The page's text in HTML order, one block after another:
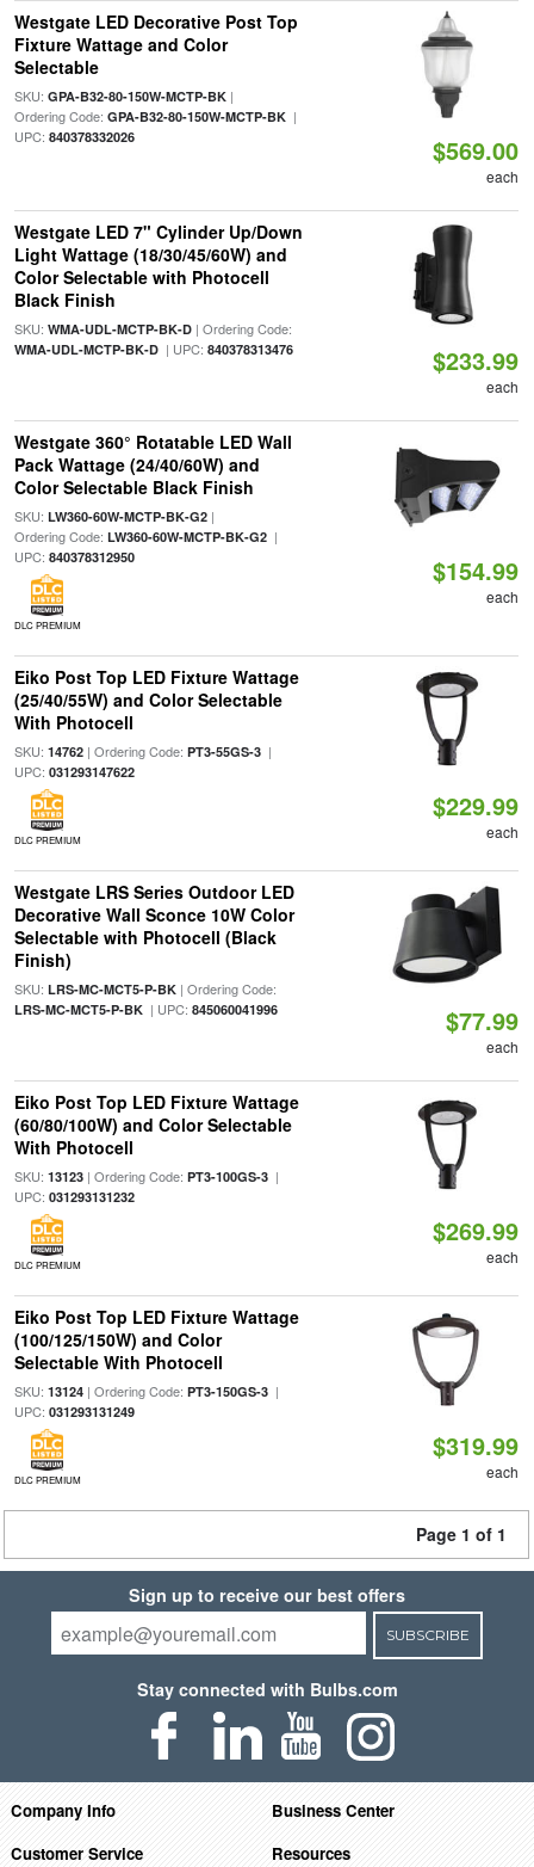
Westgate LED Decorative Post Top
Fixture Wattage and Color
Selectable
SKU: GPA-B32-80-150W-MCTP-BK|
Ordering Code: GPA-B32-80-150W-MCTP-BK|
UPC: 840378332026 $569.00
each
Westgate LED 7" Cylinder Up/Down
Light Wattage (18/30/45/60W) and
Color Selectable with Photocell
Black Finish
SKU: WMA-UDL-MCTP-BK-D| Ordering Code:
WMA-UDL-MCTP-BK-D| UPC: 840378313476 $233.99
each
Westgate 360° Rotatable LED Wall
Pack Wattage (24/40/60W) and
Color Selectable Black Finish
SKU: LW360-60W-MCTP-BK-G2|
Ordering Code: LW360-60W-MCTP-BK-G2|
UPC: 840378312950
DLC PREMIUM
$154.99
each
Eiko Post Top LED Fixture Wattage
(25/40/55W) and Color Selectable
With Photocell
SKU: 14762| Ordering Code: PT3-55GS-3|
UPC: 031293147622
DLC PREMIUM
$229.99
each
Westgate LRS Series Outdoor LED
Decorative Wall Sconce 10W Color
Selectable with Photocell (Black
Finish)
SKU: LRS-MC-MCT5-P-BK| Ordering Code:
LRS-MC-MCT5-P-BK| UPC: 845060041996 $77.99
each
Eiko Post Top LED Fixture Wattage
(60/80/100W) and Color Selectable
With Photocell
SKU: 13123| Ordering Code: PT3-100GS-3|
UPC: 031293131232
DLC PREMIUM
$269.99
each
Eiko Post Top LED Fixture Wattage
(100/125/150W) and Color
Selectable With Photocell
SKU: 13124| Ordering Code: PT3-150GS-3|
UPC: 031293131249
DLC PREMIUM
$319.99
each
Page 1 of 1
Sign up to receive our best offers
SUBSCRIBE
Stay connected with Bulbs.com
Company Info
Business Center
Customer Service
Resources